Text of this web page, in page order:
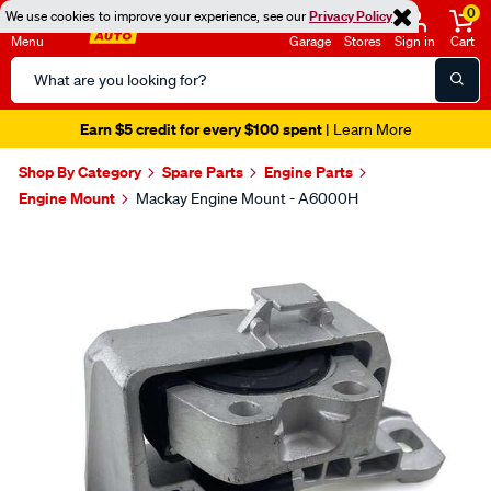
We use cookies to improve your experience, see ourPrivacy Policy
Menu
Search
Catalog
Garage Stores Sign in
0
Cart
Earn $5 credit for every $100 spent| Learn More
Shop By Category Spare Parts
Engine Parts
Engine Mount
Mackay Engine Mount - A6000H